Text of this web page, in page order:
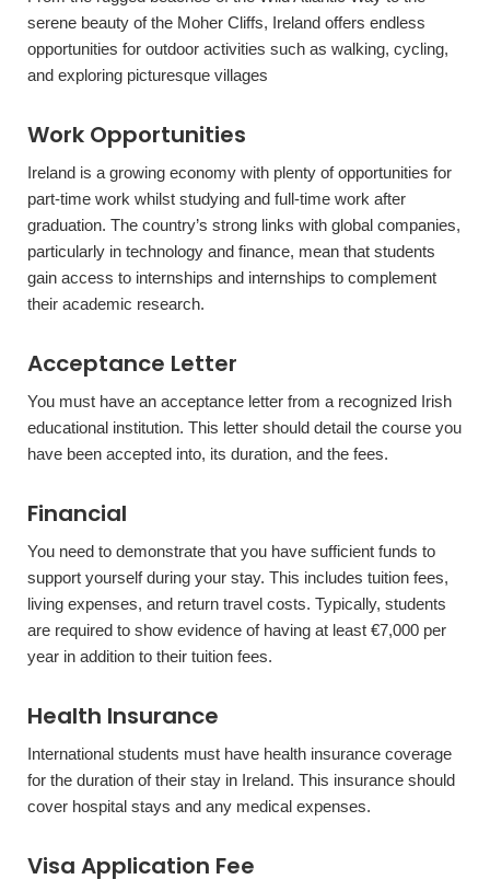
serene beauty of the Moher Cliffs, Ireland offers endless
opportunities for outdoor activities such as walking, cycling,
and exploring picturesque villages
Work Opportunities
Ireland is a growing economy with plenty of opportunities for
part-time work whilst studying and full-time work after
graduation. The country’s strong links with global companies,
particularly in technology and finance, mean that students
gain access to internships and internships to complement
their academic research.
Acceptance Letter
You must have an acceptance letter from a recognized Irish
educational institution. This letter should detail the course you
have been accepted into, its duration, and the fees.
Financial
You need to demonstrate that you have sufficient funds to
support yourself during your stay. This includes tuition fees,
living expenses, and return travel costs. Typically, students
are required to show evidence of having at least €7,000 per
year in addition to their tuition fees.
Health Insurance
International students must have health insurance coverage
for the duration of their stay in Ireland. This insurance should
cover hospital stays and any medical expenses.
Visa Application Fee